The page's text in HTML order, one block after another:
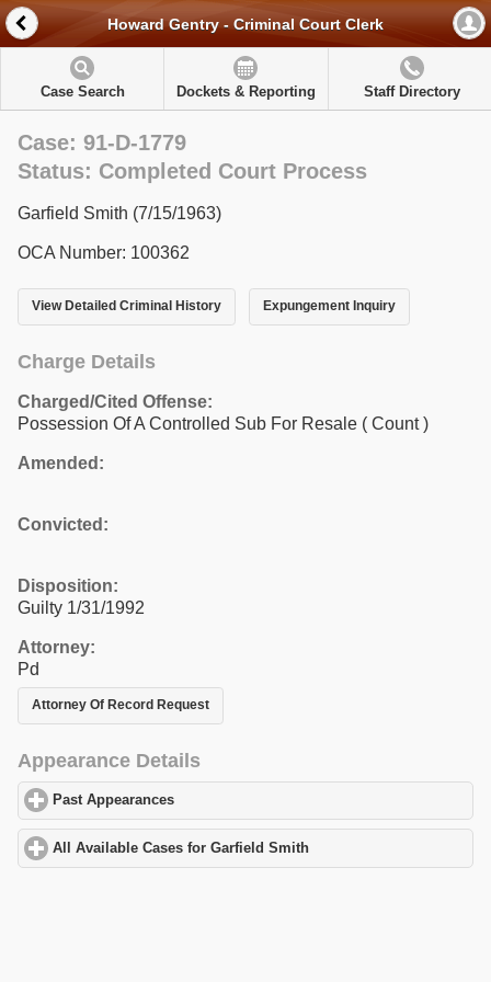
Howard Gentry - Criminal Court Clerk
Case Search Dockets & Reporting Staff Directory
Case: 91-D-1779
Status: Completed Court Process
Garfield Smith (7/15/1963)
OCA Number: 100362
View Detailed Criminal History Expungement Inquiry
Charge Details
Charged/Cited Offense:
Possession Of A Controlled Sub For Resale ( Count )
Amended:
Convicted:
Disposition:
Guilty 1/31/1992
Attorney:
Pd
Attorney Of Record Request
Appearance Details
Past Appearances
All Available Cases for Garfield Smith